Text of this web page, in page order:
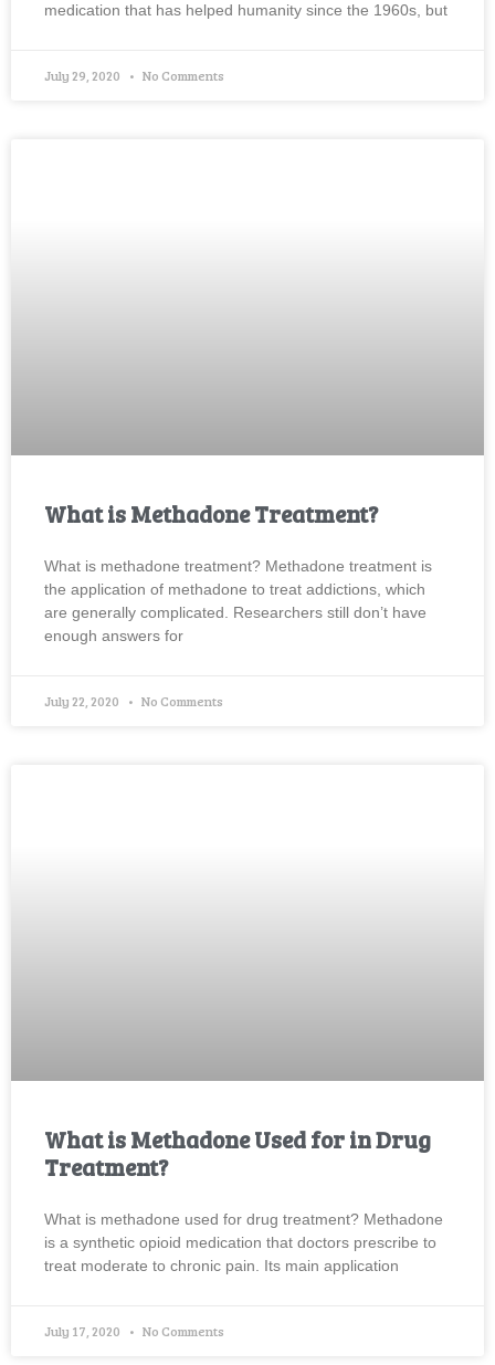
medication that has helped humanity since the 1960s, but
July 29, 2020 No Comments
What is Methadone Treatment?
What is methadone treatment? Methadone treatment is
the application of methadone to treat addictions, which
are generally complicated. Researchers still don’t have
enough answers for
July 22, 2020 No Comments
What is Methadone Used for in Drug
Treatment?
What is methadone used for drug treatment? Methadone
is a synthetic opioid medication that doctors prescribe to
treat moderate to chronic pain. Its main application
July 17, 2020 No Comments